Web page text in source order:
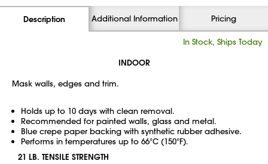
Description Additional Information Pricing
In Stock, Ships Today
INDOOR
Mask walls, edges and trim.
Holds up to 10 days with clean removal.
Recommended for painted walls, glass and metal.
Blue crepe paper backing with synthetic rubber adhesive.
Performs in temperatures up to 66°C (150°F).
21 LB. TENSILE STRENGTH